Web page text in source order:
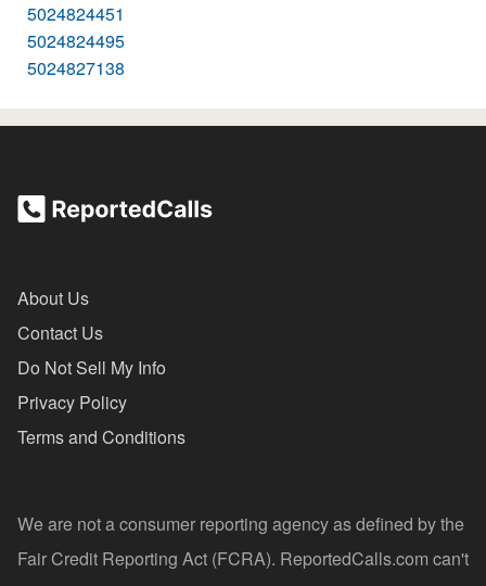
5024824451
5024824495
5024827138
About Us
Contact Us
Do Not Sell My Info
Privacy Policy
Terms and Conditions
We are not a consumer reporting agency as defined by the
Fair Credit Reporting Act (FCRA). ReportedCalls.com can't